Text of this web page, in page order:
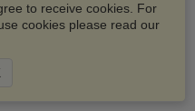
to receive cookies. For
cookies please read our
All rights reserved.
trademarks of
Inc.